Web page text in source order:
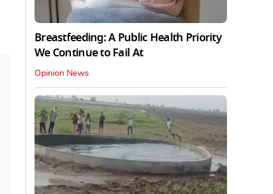
Breastfeeding: A Public Health Priority
We Continue to Fail At
Opinion News